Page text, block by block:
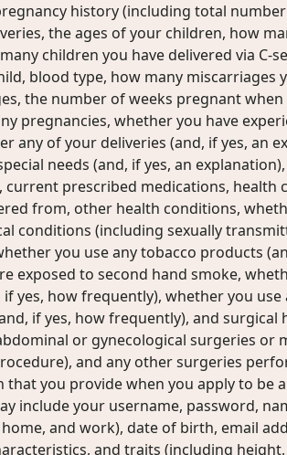
history (including total
the ages of your children, how
children you have delivered via C-
blood type, how many miscarriages
the number of weeks pregnant
pregnancies, whether you have
any of your deliveries (and, if yes, an
needs (and, if yes, an
current prescribed medications, health
from, other health conditions,
conditions (including sexually
you use any tobacco products
exposed to second hand smoke,
yes, how frequently), whether you
if yes, how frequently), and
or gynecological surgeries or
and any other surgeries
you provide when you apply to be
include your username, password,
and work), date of birth, email
and traits (including